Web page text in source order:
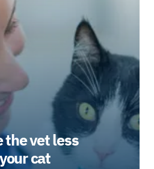
the vet less
cat